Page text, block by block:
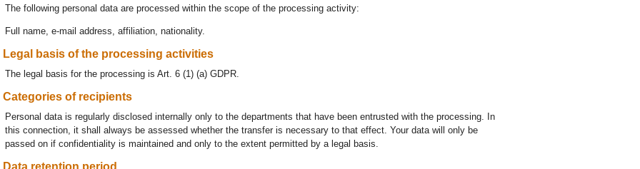
The following personal data are processed within the scope of the processing activity:
Full name, e-mail address, affiliation, nationality.
Legal basis of the processing activities
The legal basis for the processing is Art. 6 (1) (a) GDPR.
Categories of recipients
Personal data is regularly disclosed internally only to the departments that have been entrusted with the processing. In
this connection, it shall always be assessed whether the transfer is necessary to that effect. Your data will only be
passed on if confidentiality is maintained and only to the extent permitted by a legal basis.
Data retention period